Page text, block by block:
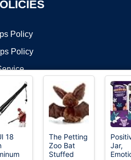
Policy
Policy
OnWorks® is a registered
18
The Petting
Zoo Bat
Stuffed
Jar,